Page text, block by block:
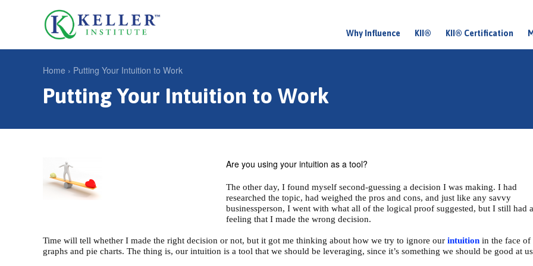
M
n
Why Influence KII® KII® Certification
s
m
Y
u
e
r
e
Home › Putting Your Intuition to Work
Putting Your Intuition to Work
Are you using your intuition as a tool?
The other day, I found myself second-guessing a decision I was making. I had
researched the topic, had weighed the pros and cons, and just like any savvy
businessperson, I went with what all of the logical proof suggested, but I still had a
feeling that I made the wrong decision.
Time will tell whether I made the right decision or not, but it got me thinking about how we try to ignore our intuition in the face of
graphs and pie charts. The thing is, our intuition is a tool that we should be leveraging, since it’s something we should be good at